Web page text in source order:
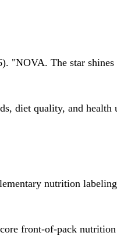
"NOVA. The star
diet quality, and
nutrition
front-of-pack